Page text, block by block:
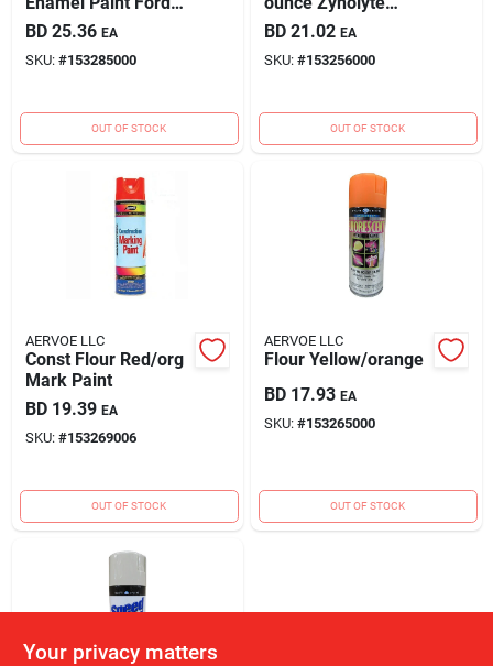
Red 12oz Can
BD 25.36 EA
SKU: #153285000
OUT OF STOCK
Coating Fluorescent
Green Spray Paint
BD 21.02 EA
SKU: #153256000
OUT OF STOCK
AERVOE LLC
Const Flour Red/org
Mark Paint
BD 19.39 EA
SKU: #153269006
OUT OF STOCK
AERVOE LLC
Flour Yellow/orange
BD 17.93 EA
SKU: #153265000
OUT OF STOCK
Your privacy matters